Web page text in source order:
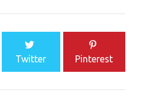
Twitter Pinterest